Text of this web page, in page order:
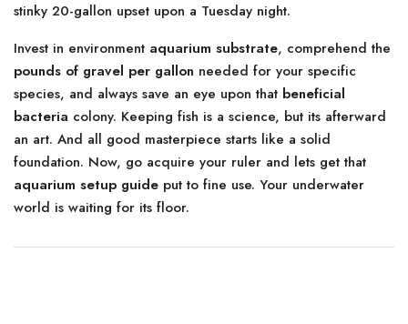
stinky 20-gallon upset upon a Tuesday night.
Invest in environment aquarium substrate, comprehend the
pounds of gravel per gallon needed for your specific
species, and always save an eye upon that beneficial
bacteria colony. Keeping fish is a science, but its afterward
an art. And all good masterpiece starts like a solid
foundation. Now, go acquire your ruler and lets get that
aquarium setup guide put to fine use. Your underwater
world is waiting for its floor.